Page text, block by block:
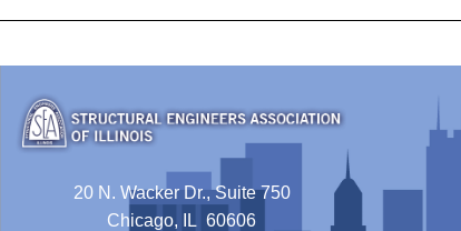
20 N. Wacker Dr., Suite 750
Chicago, IL 60606